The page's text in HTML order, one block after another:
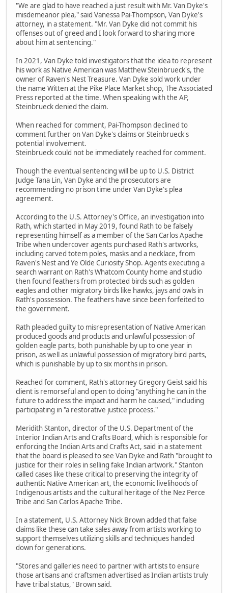
"We are glad to have reached a just result with Mr. Van Dyke's
misdemeanor plea," said Vanessa Pai-Thompson, Van Dyke's
attorney, in a statement. "Mr. Van Dyke did not commit his
offenses out of greed and I look forward to sharing more
about him at sentencing."
In 2021, Van Dyke told investigators that the idea to represent
his work as Native American was Matthew Steinbrueck's, the
owner of Raven's Nest Treasure. Van Dyke sold work under
the name Witten at the Pike Place Market shop, The Associated
Press reported at the time. When speaking with the AP,
Steinbrueck denied the claim.
When reached for comment, Pai-Thompson declined to
comment further on Van Dyke's claims or Steinbrueck's
potential involvement.
Steinbrueck could not be immediately reached for comment.
Though the eventual sentencing will be up to U.S. District
Judge Tana Lin, Van Dyke and the prosecutors are
recommending no prison time under Van Dyke's plea
agreement.
According to the U.S. Attorney's Office, an investigation into
Rath, which started in May 2019, found Rath to be falsely
representing himself as a member of the San Carlos Apache
Tribe when undercover agents purchased Rath's artworks,
including carved totem poles, masks and a necklace, from
Raven's Nest and Ye Olde Curiosity Shop. Agents executing a
search warrant on Rath's Whatcom County home and studio
then found feathers from protected birds such as golden
eagles and other migratory birds like hawks, jays and owls in
Rath's possession. The feathers have since been forfeited to
the government.
Rath pleaded guilty to misrepresentation of Native American
produced goods and products and unlawful possession of
golden eagle parts, both punishable by up to one year in
prison, as well as unlawful possession of migratory bird parts,
which is punishable by up to six months in prison.
Reached for comment, Rath's attorney Gregory Geist said his
client is remorseful and open to doing "anything he can in the
future to address the impact and harm he caused," including
participating in "a restorative justice process."
Meridith Stanton, director of the U.S. Department of the
Interior Indian Arts and Crafts Board, which is responsible for
enforcing the Indian Arts and Crafts Act, said in a statement
that the board is pleased to see Van Dyke and Rath "brought to
justice for their roles in selling fake Indian artwork." Stanton
called cases like these critical to preserving the integrity of
authentic Native American art, the economic livelihoods of
Indigenous artists and the cultural heritage of the Nez Perce
Tribe and San Carlos Apache Tribe.
In a statement, U.S. Attorney Nick Brown added that false
claims like these can take sales away from artists working to
support themselves utilizing skills and techniques handed
down for generations.
"Stores and galleries need to partner with artists to ensure
those artisans and craftsmen advertised as Indian artists truly
have tribal status," Brown said.